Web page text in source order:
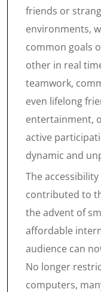
friends or
environments,
common goals
other in real
teamwork,
even lifelong
entertainment,
active
dynamic and
The
contributed to
the advent of
affordable
audience can
No longer
computers,